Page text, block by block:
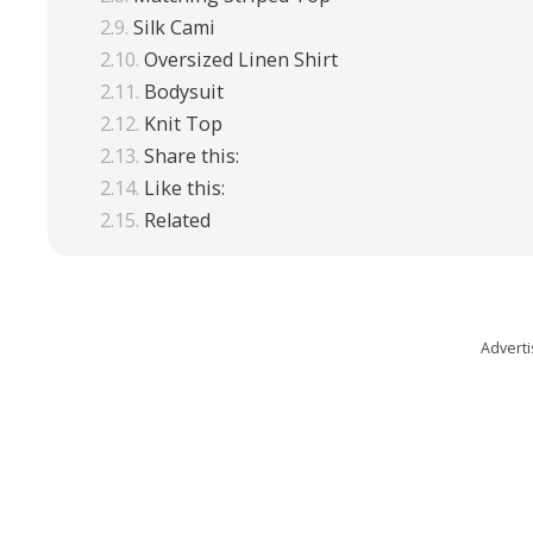
Silk Cami
Oversized Linen Shirt
Bodysuit
Knit Top
Share this:
Like this:
Related